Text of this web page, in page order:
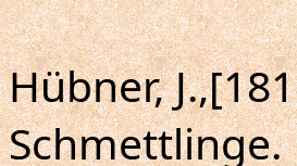
Hübner,
Schmettlinge.